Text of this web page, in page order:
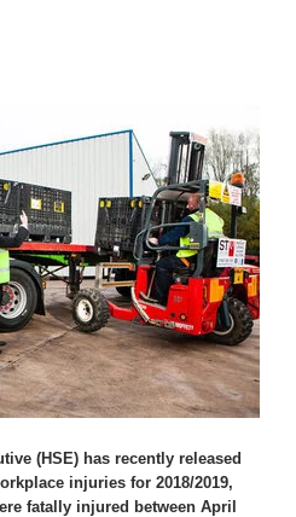
(HSE) has recently released
injuries for 2018/2019,
fatally injured between April